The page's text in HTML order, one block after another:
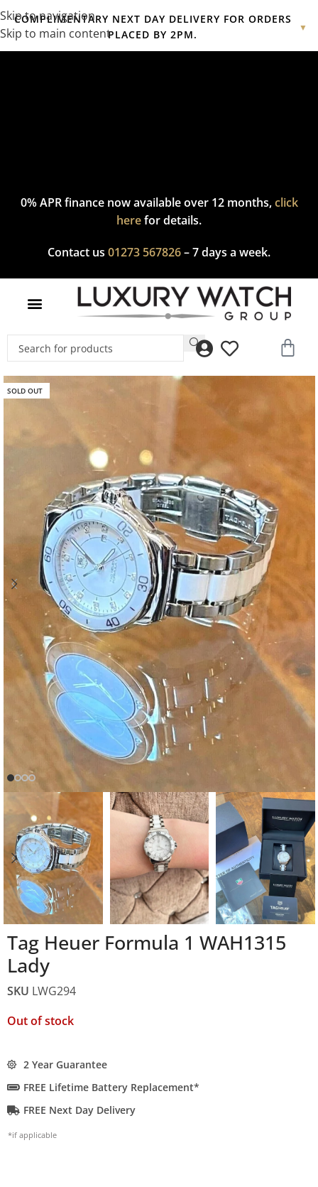
Skip to navigation
Skip to main content
COMPLIMENTARY NEXT DAY DELIVERY FOR ORDERS
PLACED BY 2PM.
▼
Complimentary express delivery & returns,click hereto explore
0% APR finance now available over 12 months,click
herefor details.
Contact us 01273 567826– 7 days a week.
SOLD OUT
Tag Heuer Formula 1 WAH1315
Lady
SKU LWG294
Out of stock
2 Year Guarantee
FREE Lifetime Battery Replacement*
FREE Next Day Delivery
*if applicable